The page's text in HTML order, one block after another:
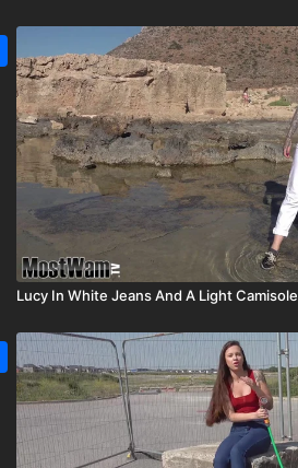
Lucy In White Jeans And A Light Camisole